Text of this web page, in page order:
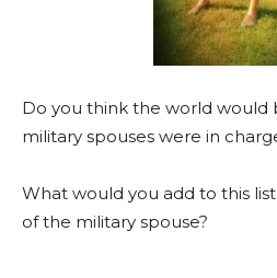
Do you think the world would
military spouses were in
What would you add to this
of the military spouse?